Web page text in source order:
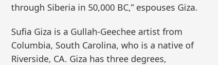
through Siberia in 50,000 BC,” espouses Giza.
Sufia Giza is a Gullah-Geechee artist from
Columbia, South Carolina, who is a native of
Riverside, CA. Giza has three degrees,